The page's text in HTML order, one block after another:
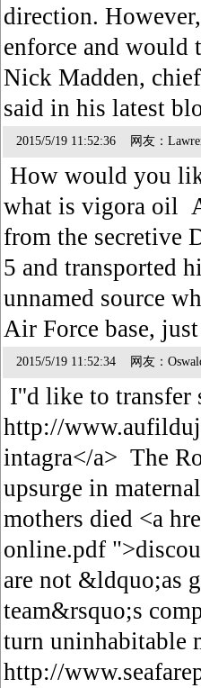
direction.
enforce and would
Nick Madden,
said in his latest
2015/5/19 11:52:36 网友：
How would you
what is vigora oil
from the secretive
5 and transported
unnamed source
Air Force base,
2015/5/19 11:52:34 网友：
I''d like to transfer
http://
intagra</a> The
upsurge in
mothers died <a
online.pdf
are not &ldquo;as
team&rsquo;s
turn uninhabitable
http://